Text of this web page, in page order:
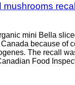
mushrooms
mini Bella
because of
The recall
Food